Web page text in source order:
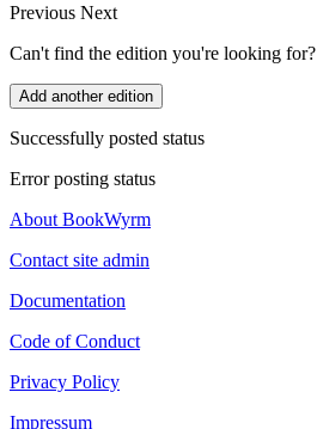
Previous Next
Can't find the edition you're looking for?
Add another edition
Successfully posted status
Error posting status
About BookWyrm
Contact site admin
Documentation
Code of Conduct
Privacy Policy
Impressum